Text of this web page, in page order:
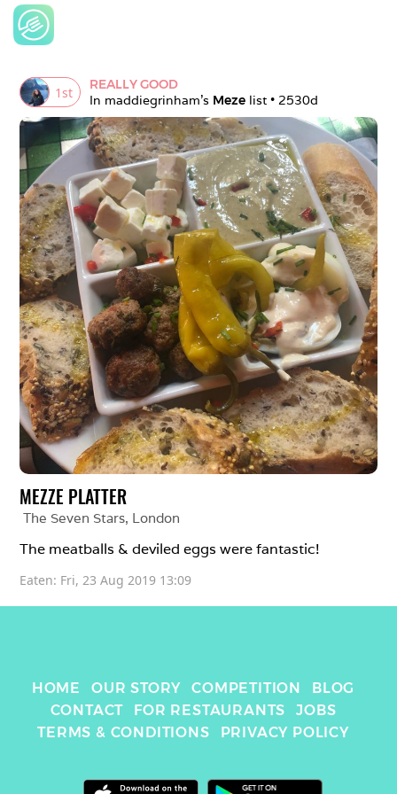
1st
REALLY GOOD
In maddiegrinham's Meze list • 2530d
MEZZE PLATTER
The Seven Stars, London
The meatballs & deviled eggs were fantastic!
Eaten: Fri, 23 Aug 2019 13:09
HOME OUR STORY COMPETITION
BLOG
CONTACT
FOR RESTAURANTS
JOBS
TERMS & CONDITIONS
PRIVACY POLICY